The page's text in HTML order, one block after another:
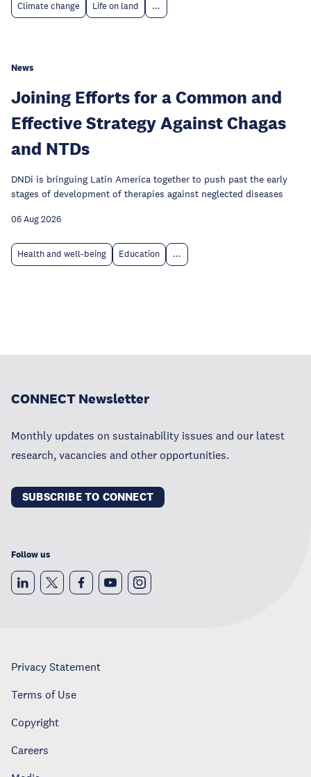
Climate change Life on land ...
News
Joining Efforts for a Common and
Effective Strategy Against Chagas
and NTDs
DNDi is bringuing Latin America together to push past the early
stages of development of therapies against neglected diseases
06 Aug 2026
Health and well-being Education ...
CONNECT Newsletter
Monthly updates on sustainability issues and our latest
research, vacancies and other opportunities.
SUBSCRIBE TO CONNECT
Follow us
Privacy Statement
Terms of Use
Copyright
Careers